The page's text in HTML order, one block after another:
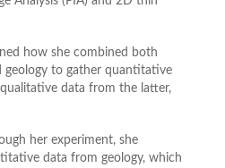
how she combined both
geology to gather quantitative
data from the latter,
her experiment, she
data from geology, which